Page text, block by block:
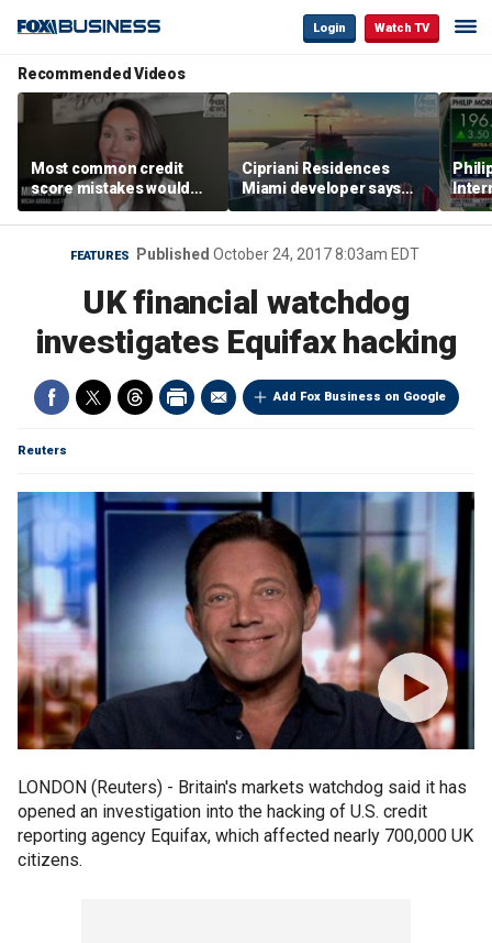
Login Watch TV
Recommended Videos
Most common credit
score mistakes would
‘blow your mind,’ expert
warns
Cipriani Residences
Miami developer says
‘the sky’s the limit’ as
project reaches
milestones
FEATURES Published October 24, 2017 8:03am EDT
UK financial watchdog
investigates Equifax hacking
Add Fox Business on Google
Reuters
LONDON (Reuters) - Britain's markets watchdog said it has
opened an investigation into the hacking of U.S. credit
reporting agency Equifax, which affected nearly 700,000 UK
citizens.